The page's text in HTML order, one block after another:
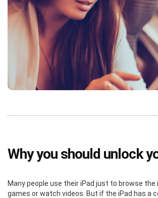
Why you should unlock
Many people use their iPad just to browse the
games or watch videos. But if the iPad has a